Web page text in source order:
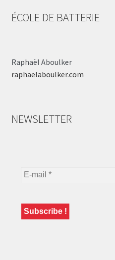
ÉCOLE DE BATTERIE
Raphaël Aboulker
raphaelaboulker.com
NEWSLETTER